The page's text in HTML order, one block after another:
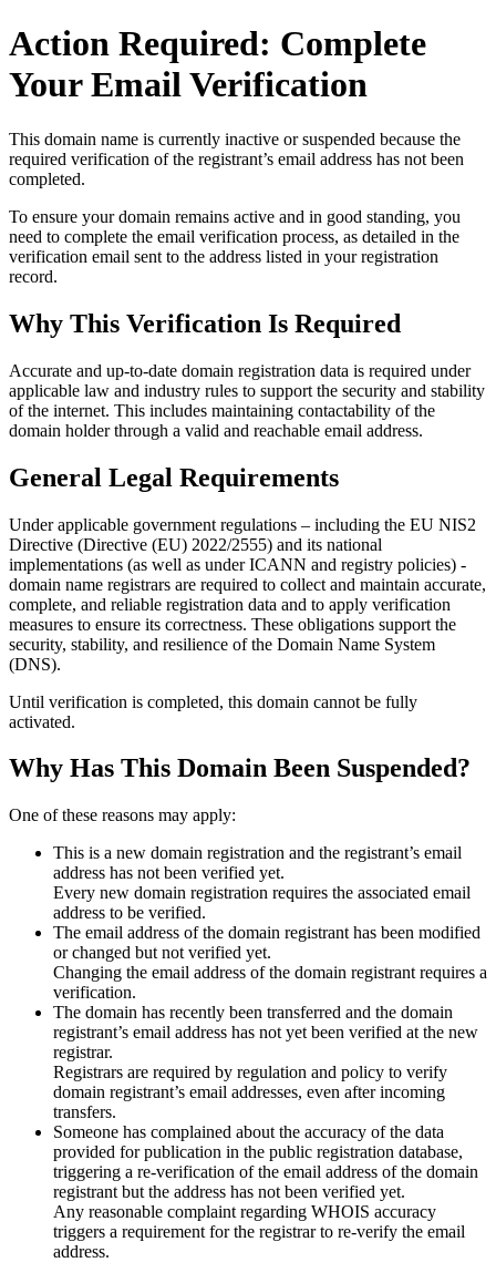
Action Required: Complete
Your Email Verification
This domain name is currently inactive or suspended because the
required verification of the registrant’s email address has not been
completed.
To ensure your domain remains active and in good standing, you
need to complete the email verification process, as detailed in the
verification email sent to the address listed in your registration
record.
Why This Verification Is Required
Accurate and up‑to‑date domain registration data is required under
applicable law and industry rules to support the security and stability
of the internet. This includes maintaining contactability of the
domain holder through a valid and reachable email address.
General Legal Requirements
Under applicable government regulations – including the EU NIS2
Directive (Directive (EU) 2022/2555) and its national
implementations (as well as under ICANN and registry policies) -
domain name registrars are required to collect and maintain accurate,
complete, and reliable registration data and to apply verification
measures to ensure its correctness. These obligations support the
security, stability, and resilience of the Domain Name System
(DNS).
Until verification is completed, this domain cannot be fully
activated.
Why Has This Domain Been Suspended?
One of these reasons may apply:
This is a new domain registration and the registrant’s email
address has not been verified yet.
Every new domain registration requires the associated email
address to be verified.
The email address of the domain registrant has been modified
or changed but not verified yet.
Changing the email address of the domain registrant requires a
verification.
The domain has recently been transferred and the domain
registrant’s email address has not yet been verified at the new
registrar.
Registrars are required by regulation and policy to verify
domain registrant’s email addresses, even after incoming
transfers.
Someone has complained about the accuracy of the data
provided for publication in the public registration database,
triggering a re‑verification of the email address of the domain
registrant but the address has not been verified yet.
Any reasonable complaint regarding WHOIS accuracy
triggers a requirement for the registrar to re‑verify the email
address.